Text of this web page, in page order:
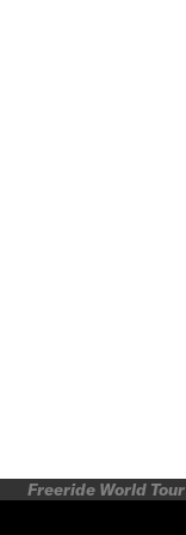
Freeride World Tour